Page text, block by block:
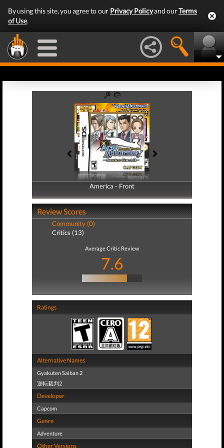
By using this site, you agree to our Privacy Policyand ourTerms
of Use.
America - Front
America - Back
Review Scores
Community (0)
Critics (13)
Average Critic Review
7.6
Ratings
Alternative Names
Gyakuten Saiban 2
逆転裁判2
Developer
Capcom
Genre
Adventure
Other Versions